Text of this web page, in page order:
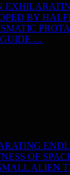
BY
GUIDE …
OF
ALIEN